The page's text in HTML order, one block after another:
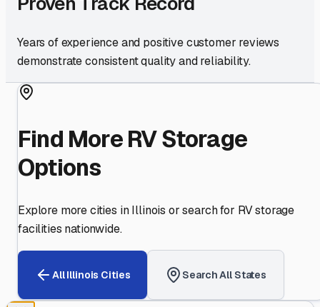
Years of experience and positive customer reviews
demonstrate consistent quality and reliability.
Find More RV Storage
Options
Explore more cities inIllinois or search for RV storage
facilities nationwide.
AllIllinois Cities Search All States